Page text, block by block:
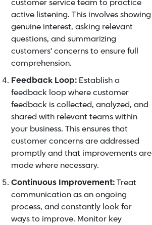
customer service team to practice
active listening. This involves showing
genuine interest, asking relevant
questions, and summarizing
customers' concerns to ensure full
comprehension.
Feedback Loop: Establish a
feedback loop where customer
feedback is collected, analyzed, and
shared with relevant teams within
your business. This ensures that
customer concerns are addressed
promptly and that improvements are
made where necessary.
Continuous Improvement:Treat
communication as an ongoing
process, and constantly look for
ways to improve. Monitor key